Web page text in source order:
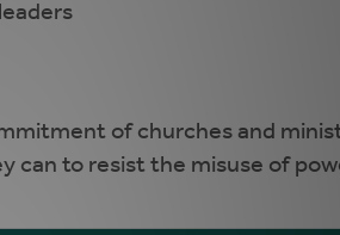
of churches and
can to resist the misuse of